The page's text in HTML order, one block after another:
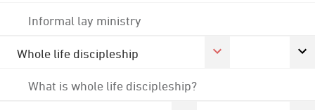
Informal lay ministry
Whole life discipleship
What is whole life discipleship?